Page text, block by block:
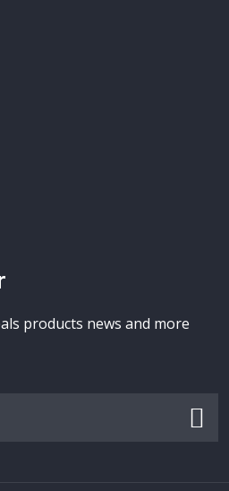
products news and more